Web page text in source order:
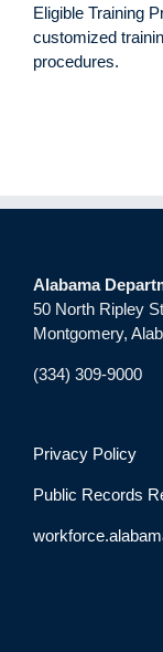
Eligible Training
customized
procedures.
Alabama
50 North Ripley
Montgomery,
(334) 309-9000
Privacy Policy
Public Records